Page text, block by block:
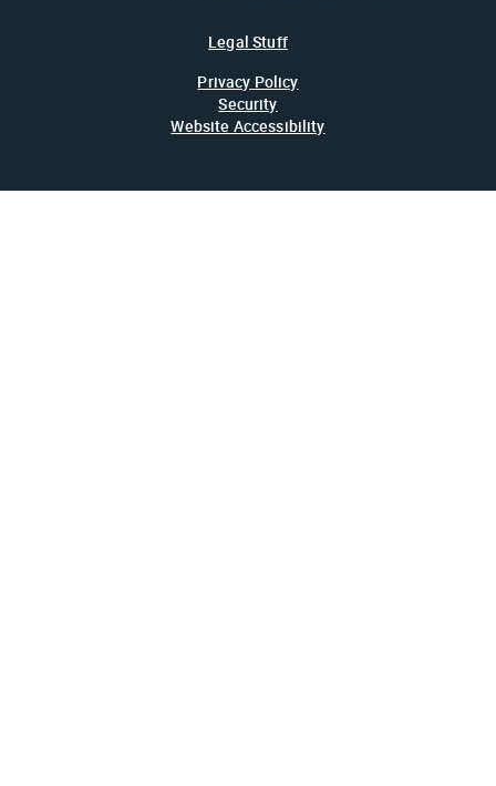
Legal Stuff
Privacy Policy
Security
Website Accessibility